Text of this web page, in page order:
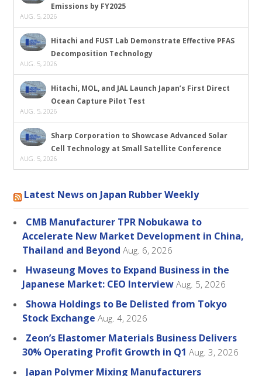
Emissions by FY2025
AUG. 5, 2026
Hitachi and FUST Lab Demonstrate Effective PFAS
Decomposition Technology
AUG. 5, 2026
Hitachi, MOL, and JAL Launch Japan’s First Direct
Ocean Capture Pilot Test
AUG. 5, 2026
Sharp Corporation to Showcase Advanced Solar
Cell Technology at Small Satellite Conference
AUG. 5, 2026
Latest News on Japan Rubber Weekly
CMB Manufacturer TPR Nobukawa to
Accelerate New Market Development in China,
Thailand and Beyond Aug. 6, 2026
Hwaseung Moves to Expand Business in the
Japanese Market: CEO Interview Aug. 5, 2026
Showa Holdings to Be Delisted from Tokyo
Stock Exchange Aug. 4, 2026
Zeon’s Elastomer Materials Business Delivers
30% Operating Profit Growth in Q1 Aug. 3, 2026
Japan Polymer Mixing Manufacturers